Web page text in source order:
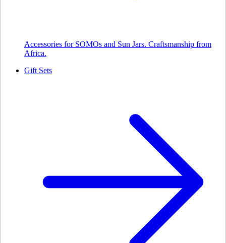
Accessories for SOMOs and Sun Jars. Craftsmanship from
Africa.
Gift Sets